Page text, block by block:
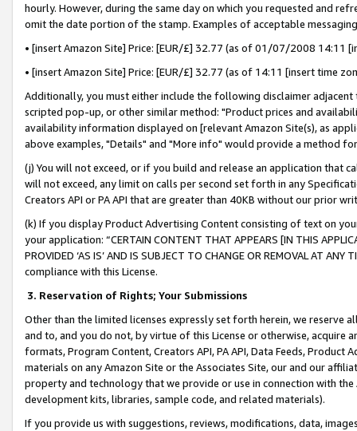
hourly. However, during the same day on which you requested and
omit the date portion of the stamp. Examples of acceptable
• [insert Amazon Site] Price: [EUR/£] 32.77 (as of 01/07/2008 14:11
• [insert Amazon Site] Price: [EUR/£] 32.77 (as of 14:11 [insert time
Additionally, you must either include the following disclaimer
scripted pop-up, or other similar method: "Product prices and
availability information displayed on [relevant Amazon Site(s), as
above examples, "Details" and "More info" would provide a method
(j) You will not exceed, or if you build and release an application that
will not exceed, any limit on calls per second set forth in any
Creators API or PA API that are greater than 40KB without our prior
(k) If you display Product Advertising Content consisting of text on
your application: “CERTAIN CONTENT THAT APPEARS [IN THIS
PROVIDED ‘AS IS’ AND IS SUBJECT TO CHANGE OR REMOVAL AT
compliance with this License.
3. Reservation of Rights; Your Submissions
Other than the limited licenses expressly set forth herein, we
and to, and you do not, by virtue of this License or otherwise, acquire
formats, Program Content, Creators API, PA API, Data Feeds,
materials on any Amazon Site or the Associates Site, our and our
property and technology that we provide or use in connection with
development kits, libraries, sample code, and related materials).
If you provide us with suggestions, reviews, modifications, data,